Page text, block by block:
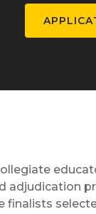
adjudication
finalists